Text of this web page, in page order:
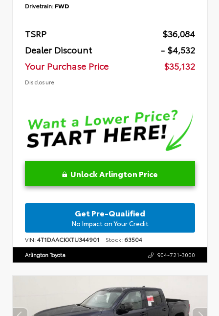
Drivetrain: FWD
TSRP
$36,084
Dealer Discount
- $4,532
Your Purchase Price
$35,132
Disclosure
Unlock Arlington Price
Get Pre-Qualified
No Impact on Your Credit
VIN:4T1DAACKXTU344901 Stock: 63504
Arlington Toyota 904-721-3000